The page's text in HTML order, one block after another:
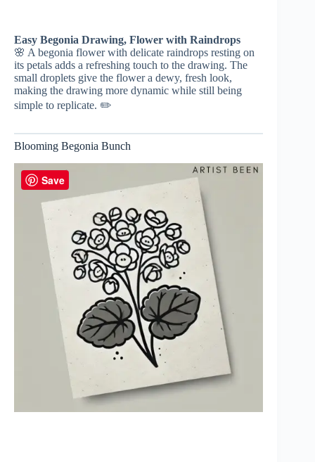
Easy Begonia Drawing, Flower with Raindrops
🌸 A begonia flower with delicate raindrops resting on
its petals adds a refreshing touch to the drawing. The
small droplets give the flower a dewy, fresh look,
making the drawing more dynamic while still being
simple to replicate. ✏️
Blooming Begonia Bunch
Save